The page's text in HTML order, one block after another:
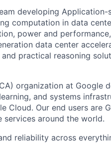
developing
computation in data
power and
data center
practical reasoning
organization at Google
and systems
Cloud. Our end users are
services around the world.
reliability across